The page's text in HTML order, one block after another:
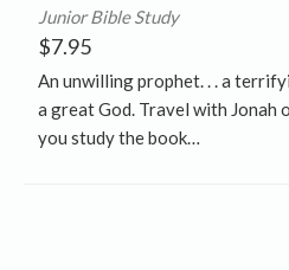
Junior Bible Study
$7.95
An unwilling prophet. . . a
a great God. Travel with Jonah
you study the book…